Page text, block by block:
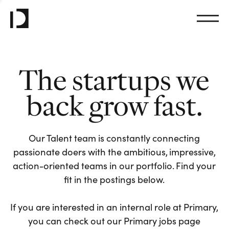
The startups we
back grow fast.
Our Talent team is constantly connecting
passionate doers with the ambitious, impressive,
action-oriented teams in our portfolio. Find your
fit in the postings below.
If you are interested in an internal role at Primary,
you can check out our Primary jobs page